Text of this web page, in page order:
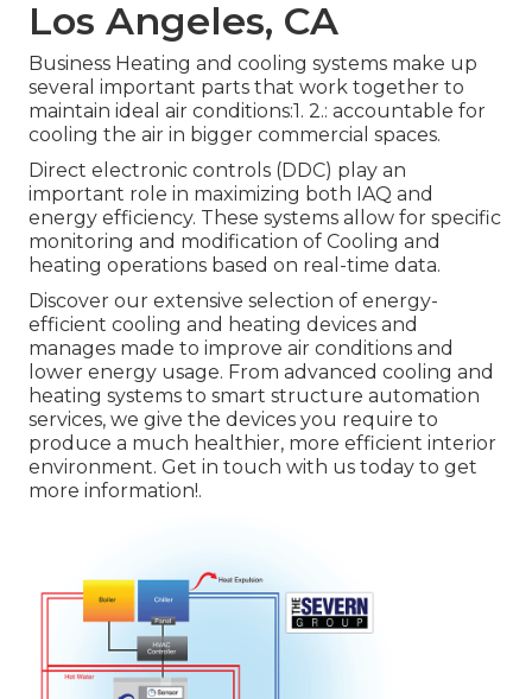
Los Angeles, CA
Business Heating and cooling systems make up
several important parts that work together to
maintain ideal air conditions:1. 2.: accountable for
cooling the air in bigger commercial spaces.
Direct electronic controls (DDC) play an
important role in maximizing both IAQ and
energy efficiency. These systems allow for specific
monitoring and modification of Cooling and
heating operations based on real-time data.
Discover our extensive selection of energy-
efficient cooling and heating devices and
manages made to improve air conditions and
lower energy usage. From advanced cooling and
heating systems to smart structure automation
services, we give the devices you require to
produce a much healthier, more efficient interior
environment. Get in touch with us today to get
more information!.